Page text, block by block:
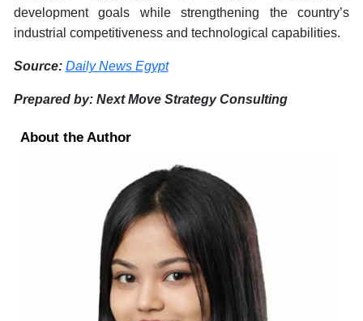
development goals while strengthening the country’s
industrial competitiveness and technological capabilities.
Source: Daily News Egypt
Prepared by: Next Move Strategy Consulting
About the Author